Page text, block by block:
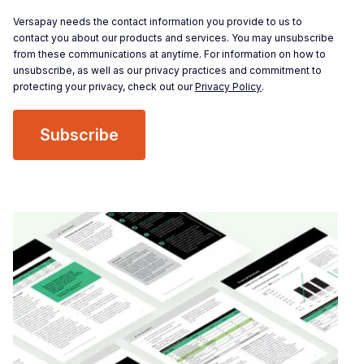
Versapay needs the contact information you provide to us to
contact you about our products and services. You may unsubscribe
from these communications at anytime. For information on how to
unsubscribe, as well as our privacy practices and commitment to
protecting your privacy, check out ourPrivacy Policy.